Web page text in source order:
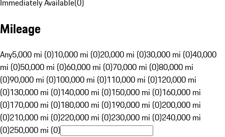
Immediately Available(0)
Mileage
Any5,000 mi (0)10,000 mi (0)20,000 mi (0)30,000 mi (0)40,000
mi (0)50,000 mi (0)60,000 mi (0)70,000 mi (0)80,000 mi
(0)90,000 mi (0)100,000 mi (0)110,000 mi (0)120,000 mi
(0)130,000 mi (0)140,000 mi (0)150,000 mi (0)160,000 mi
(0)170,000 mi (0)180,000 mi (0)190,000 mi (0)200,000 mi
(0)210,000 mi (0)220,000 mi (0)230,000 mi (0)240,000 mi
(0)250,000 mi (0)